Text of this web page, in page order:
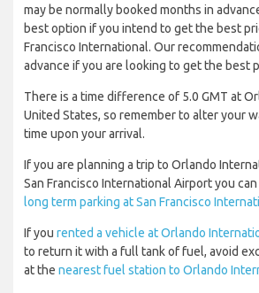
may be normally booked months in
best option if you intend to get the best
Francisco International. Our
advance if you are looking to get the best
There is a time difference of 5.0 GMT at
United States, so remember to alter your
time upon your arrival.
If you are planning a trip to Orlando
San Francisco International Airport you can
long term parking at San Francisco
If you rented a vehicle at Orlando
to return it with a full tank of fuel, avoid
at the nearest fuel station to Orlando